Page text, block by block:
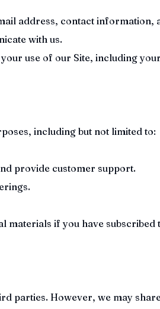
address, contact information,
with us.
use of our Site, including
including but not limited to:
provide customer support.
materials if you have subscribed
parties. However, we may